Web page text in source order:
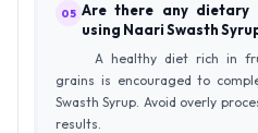
05 Are there any dietary
using Naari Swasth
A healthy diet rich in
grains is encouraged to
Swasth Syrup. Avoid overly
results.